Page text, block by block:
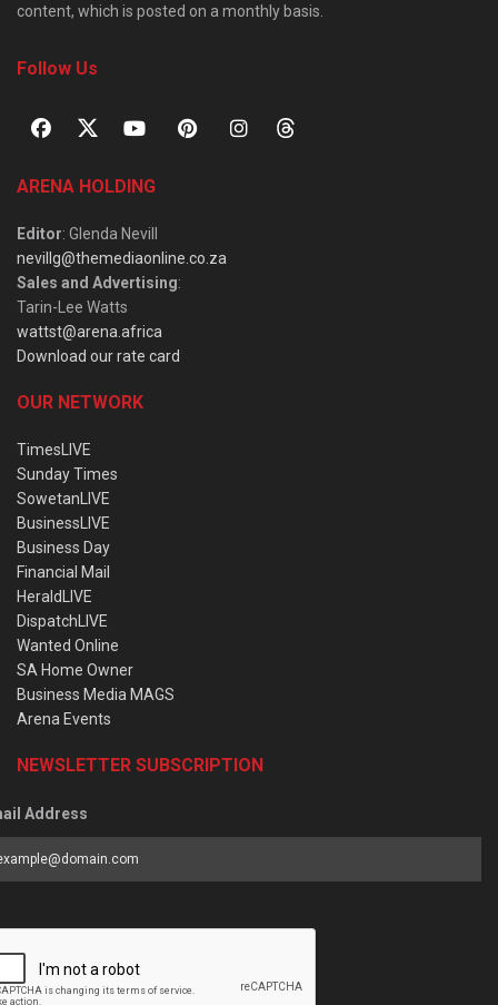
content, which is posted on a monthly basis.
Follow Us
ARENA HOLDING
Editor: Glenda Nevill
nevillg@themediaonline.co.za
Sales and Advertising:
Tarin-Lee Watts
wattst@arena.africa
Download our rate card
OUR NETWORK
TimesLIVE
Sunday Times
SowetanLIVE
BusinessLIVE
Business Day
Financial Mail
HeraldLIVE
DispatchLIVE
Wanted Online
SA Home Owner
Business Media MAGS
Arena Events
NEWSLETTER SUBSCRIPTION
Address